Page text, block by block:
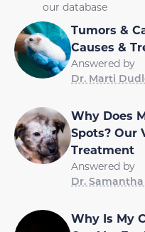
our database
Tumors &
Causes &
Answered by
Dr. Marti
Why Does
Spots? Our
Treatment
Answered by
Dr.
Why Is My